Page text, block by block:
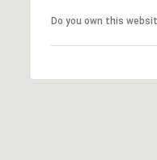
Do you own this